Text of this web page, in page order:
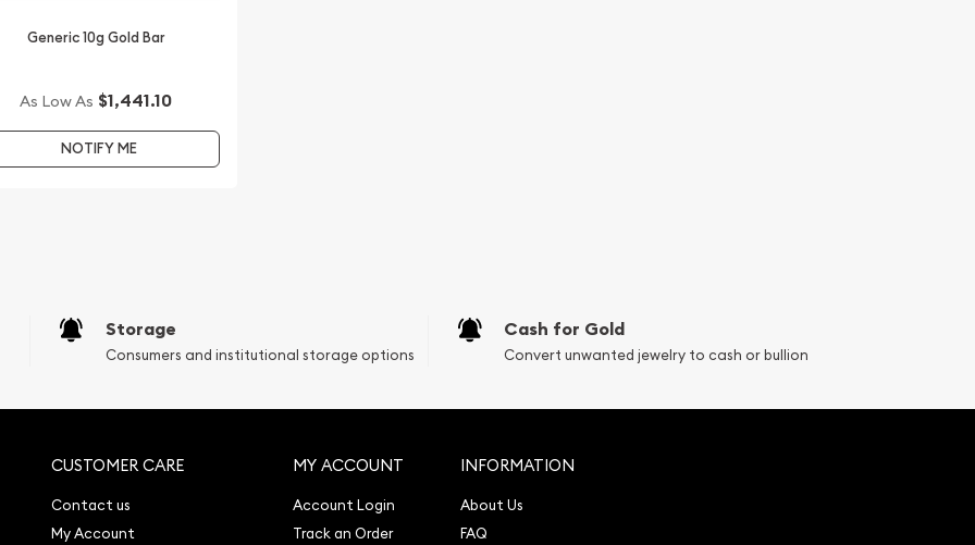
Generic 10g Gold Bar
As Low As $1,441.10
NOTIFY ME
Storage
Consumers and institutional storage options
Cash for Gold
Convert unwanted jewelry to cash or bullion
CUSTOMER CARE
Contact us
My Account
MY ACCOUNT
Account Login
Track an Order
INFORMATION
About Us
FAQ